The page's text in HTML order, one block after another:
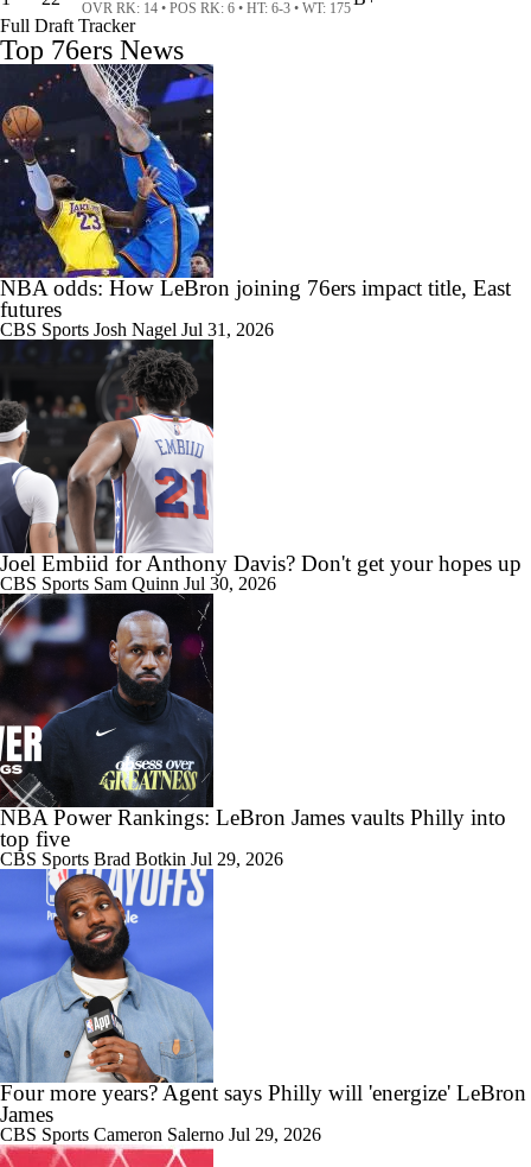
Who is the True Alpha in Philly?
1:48
Where Does This Core Rank Among LeBron's Best?
How Should the 76ers Handle the Regular Season?
0:32
Biggest Threat to 76ers in the East?
Are the 2026 Sixers the Most Talented Team Lebron's Ever Played
For?
9:14
What's Next For the Heat, Warriors, and Cavs After Missing Out on
LeBron?
10:04
Championship or Bust For LeBron James and 76ers?
OVR RK: 14 • POS RK: 6 • HT: 6-3 • WT: 175
Full Draft Tracker
Top 76ers News
NBA odds: How LeBron joining 76ers impact title, East
futures
CBS Sports Josh Nagel Jul 31, 2026
Joel Embiid for Anthony Davis? Don't get your hopes up
CBS Sports Sam Quinn Jul 30, 2026
NBA Power Rankings: LeBron James vaults Philly into
top five
CBS Sports Brad Botkin Jul 29, 2026
Four more years? Agent says Philly will 'energize' LeBron
James
CBS Sports Cameron Salerno Jul 29, 2026